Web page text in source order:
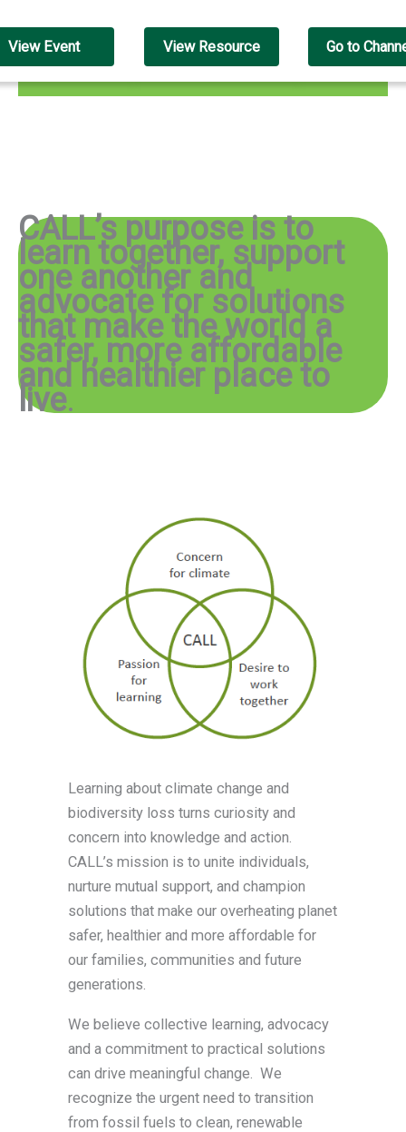
View Event View Resource Go to
CALL’s purpose is to
learn together, support
one another and
advocate for solutions
that make the world a
safer, more affordable
and healthier place to
live.
Learning about climate change and
biodiversity loss turns curiosity and
concern into knowledge and action.
CALL’s mission is to unite individuals,
nurture mutual support, and champion
solutions that make our overheating planet
safer, healthier and more affordable for
our families, communities and future
generations.
We believe collective learning, advocacy
and a commitment to practical solutions
can drive meaningful change. We
recognize the urgent need to transition
from fossil fuels to clean, renewable